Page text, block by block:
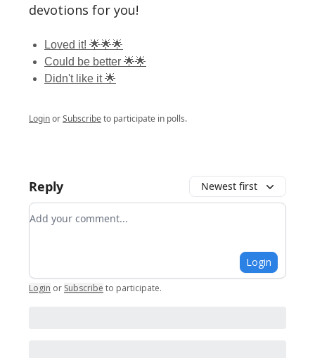
devotions for you!
Loved it! 🌟🌟🌟
Could be better 🌟🌟
Didn't like it 🌟
LoginorSubscribeto participate in polls.
Reply Newest first
Add your comment
Login
Login or Subscribe to participate.